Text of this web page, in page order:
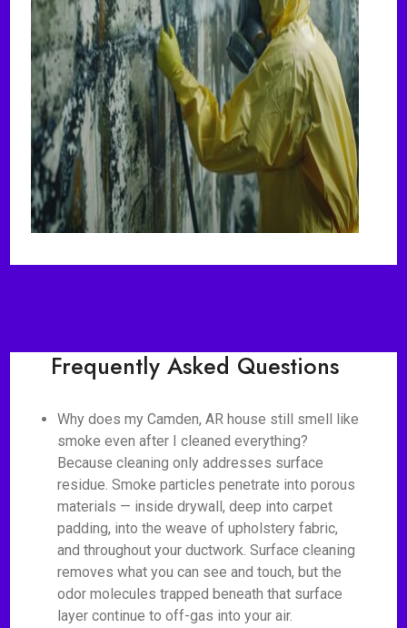
Frequently Asked Questions
Why does my Camden, AR house still smell like
smoke even after I cleaned everything?
Because cleaning only addresses surface
residue. Smoke particles penetrate into porous
materials — inside drywall, deep into carpet
padding, into the weave of upholstery fabric,
and throughout your ductwork. Surface cleaning
removes what you can see and touch, but the
odor molecules trapped beneath that surface
layer continue to off-gas into your air.